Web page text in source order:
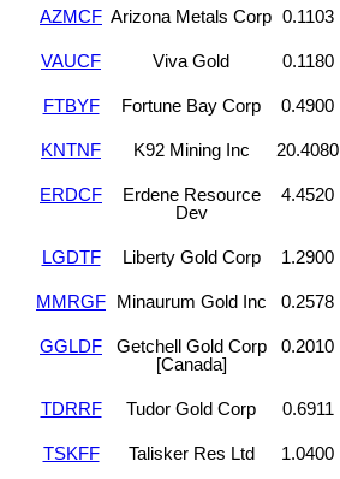
AZMCF Arizona Metals Corp 0.1103
VAUCF Viva Gold 0.1180
FTBYF Fortune Bay Corp 0.4900
KNTNF K92 Mining Inc 20.4080
ERDCF
Erdene Resource
Dev
4.4520
LGDTF Liberty Gold Corp 1.2900
MMRGF Minaurum Gold Inc 0.2578
GGLDF
Getchell Gold Corp
[Canada]
0.2010
TDRRF Tudor Gold Corp 0.6911
TSKFF Talisker Res Ltd 1.0400